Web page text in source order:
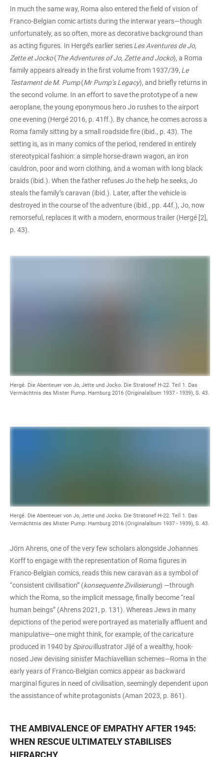
In much the same way, Roma also entered the field of vision of
Franco-Belgian comic artists during the interwar years—though
unfortunately, as so often, more as decorative background than
as acting figures. In Hergé’s earlier seriesLes Aventures de Jo,
Zette et Jocko(The Adventures of Jo, Zette and Jocko), a Roma
family appears already in the first volume from 1937/39, Le
Testament de M. Pump(Mr Pump’s Legacy), and briefly returns in
the second volume. In an effort to save the prototype of a new
aeroplane, the young eponymous hero Jo rushes to the airport
one evening (Hergé 2016, p. 41ff.). By chance, he comes across a
Roma family sitting by a small roadside fire (ibid., p. 43). The
setting is, as in many comics of the period, rendered in entirely
stereotypical fashion: a simple horse-drawn wagon, an iron
cauldron, poor and worn clothing, and a woman with long black
braids (ibid.). When the father refuses Jo the help he seeks, Jo
steals the family’s caravan (ibid.). Later, after the vehicle is
destroyed in the course of the adventure (ibid., pp. 44f.), Jo, now
remorseful, replaces it with a modern, enormous trailer (Hergé [2],
p. 43).
Hergé. Die Abenteuer von Jo, Jette und Jocko. Die Stratonef H-22. Teil 1. Das
Vermächtnis des Mister Pump. Hamburg 2016 (Originalalbum 1937 - 1939), S. 43.
Hergé. Die Abenteuer von Jo, Jette und Jocko. Die Stratonef H-22. Teil 1. Das
Vermächtnis des Mister Pump. Hamburg 2016 (Originalalbum 1937 - 1939), S. 43.
Jörn Ahrens, one of the very few scholars alongside Johannes
Korff to engage with the representation of Roma figures in
Franco-Belgian comics, reads this new caravan as a symbol of
“consistent civilisation” (konsequente Zivilisierung) —through
which the Roma, so the implicit message, finally become “real
human beings” (Ahrens 2021, p. 131). Whereas Jews in many
depictions of the period were portrayed as materially affluent and
manipulative—one might think, for example, of the caricature
produced in 1940 bySpirouillustrator Jijé of a wealthy, hook-
nosed Jew devising sinister Machiavellian schemes—Roma in the
early years of Franco-Belgian comics appear as backward
marginal figures in need of civilisation, seemingly dependent upon
the assistance of white protagonists (Aman 2023, p. 861).
THE AMBIVALENCE OF EMPATHY AFTER 1945:
WHEN RESCUE ULTIMATELY STABILISES
HIERARCHY